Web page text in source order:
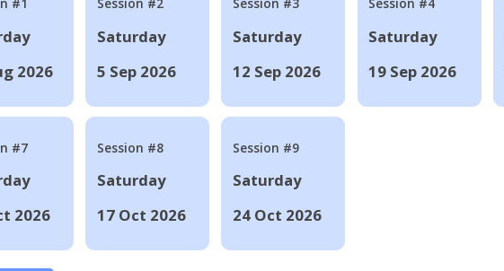
#1
2026
Session #2
Saturday
5 Sep 2026
Session #3
Saturday
12 Sep 2026
Session #4
Saturday
19 Sep 2026
#7
2026
Session #8
Saturday
17 Oct 2026
Session #9
Saturday
24 Oct 2026